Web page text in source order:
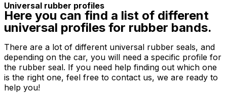
Universal rubber profiles
Here you can find a list of different
universal profiles for rubber bands.
There are a lot of different universal rubber seals, and
depending on the car, you will need a specific profile for
the rubber seal. If you need help finding out which one
is the right one, feel free to contact us, we are ready to
help you!